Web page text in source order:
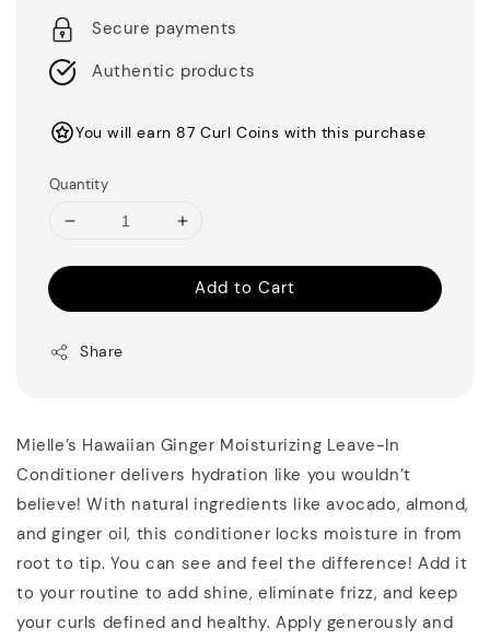
Secure payments
Authentic products
You will earn 87 Curl Coins with this purchase
Quantity
Add to Cart
Share
Mielle’s Hawaiian Ginger Moisturizing Leave-In
Conditioner delivers hydration like you wouldn’t
believe! With natural ingredients like avocado, almond,
and ginger oil, this conditioner locks moisture in from
root to tip. You can see and feel the difference! Add it
to your routine to add shine, eliminate frizz, and keep
your curls defined and healthy. Apply generously and